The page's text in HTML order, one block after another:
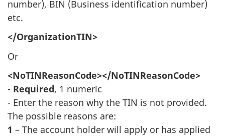
number), BIN (Business identification number)
etc.
</OrganizationTIN>
Or
<NoTINReasonCode></NoTINReasonCode>
- Required, 1 numeric
- Enter the reason why the TIN is not provided.
The possible reasons are:
1 – The account holder will apply or has applied